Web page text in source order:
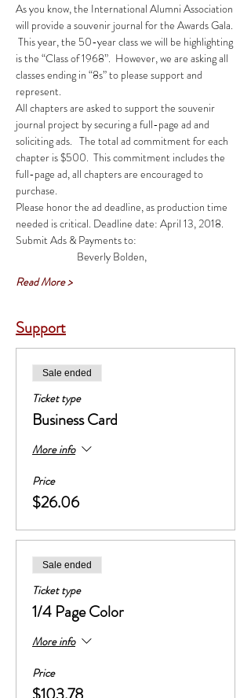
As you know, the International Alumni Association
will provide a souvenir journal for the Awards Gala.
This year, the 50-year class we will be highlighting
is the “Class of 1968”.  However, we are asking all
classes ending in “8s” to please support and
All chapters are asked to support the souvenir
journal project by securing a full-page ad and
soliciting ads.   The total ad commitment for each
chapter is $500.  This commitment includes the
full-page ad, all chapters are encouraged to
Please honor the ad deadline, as production time
Read More >
Support
Sale ended
Ticket type
Business Card
More info
Price
$26.06
Sale ended
Ticket type
1/4 Page Color
More info
Price